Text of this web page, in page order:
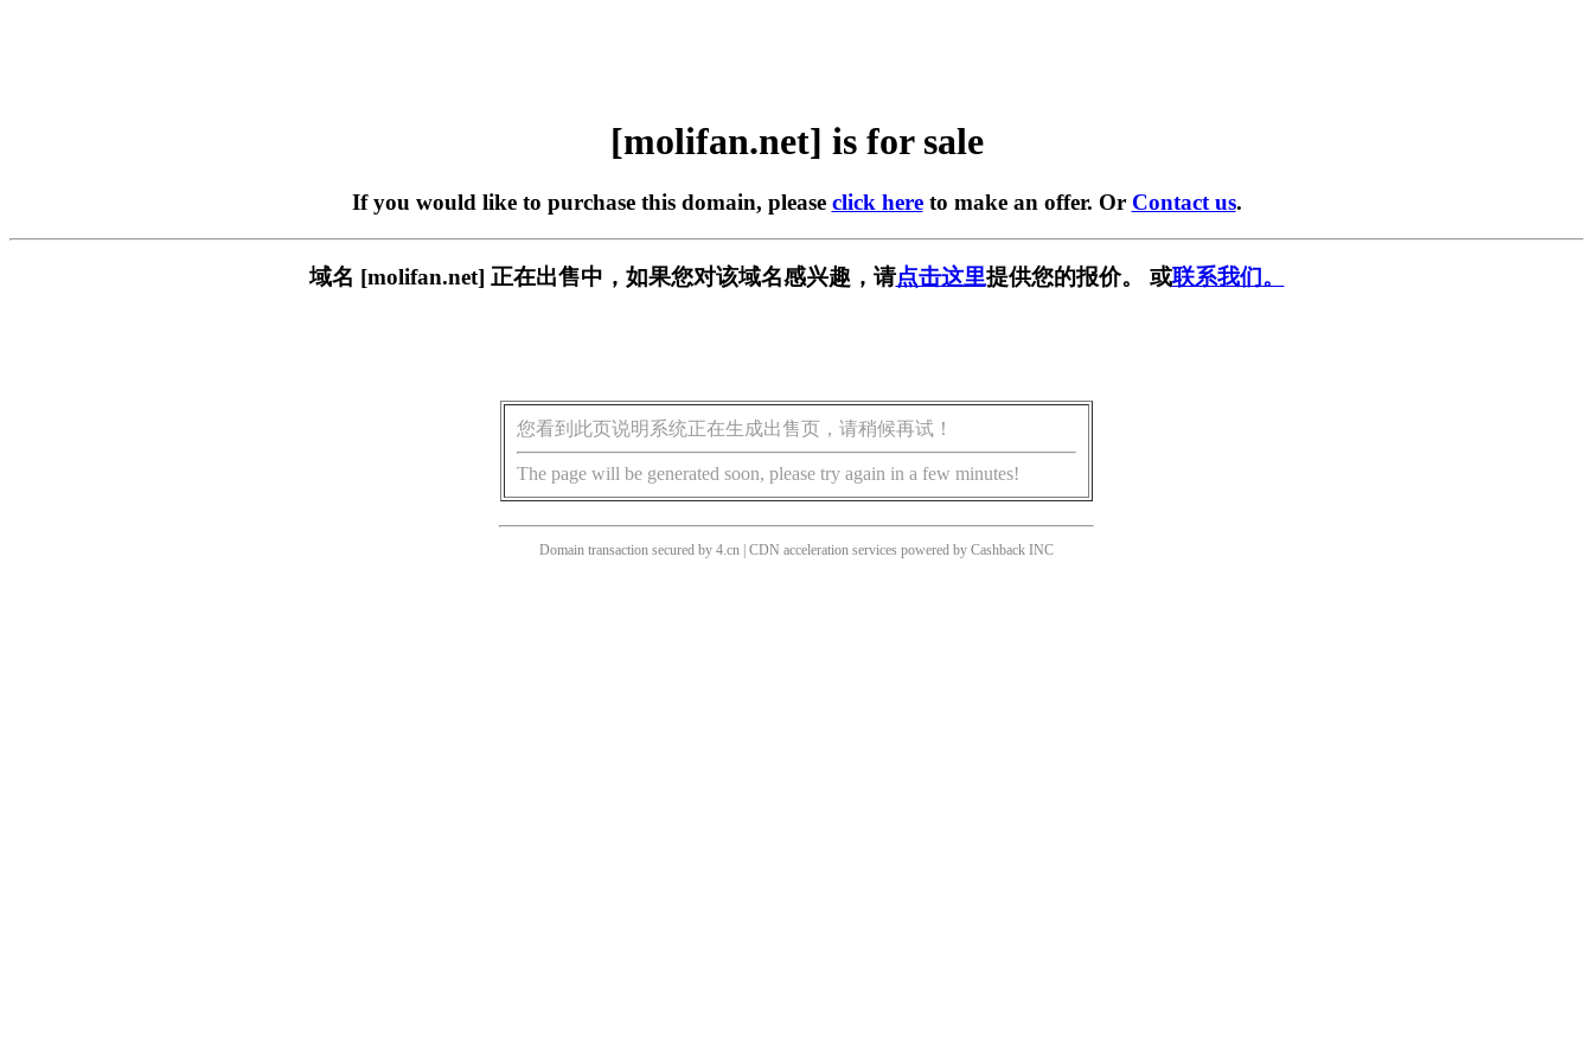
[molifan.net] is for sale
If you would like to purchase this domain, please click hereto make an offer. Or Contact us.
域名 [molifan.net] 正在出售中，如果您对该域名感兴趣，请点击这里提供您的报价。 或联系我们。
您看到此页说明系统正在生成出售页，请稍候再试！
The page will be generated soon, please try again in a few minutes!
Domain transaction secured by 4.cn | CDN acceleration services powered by Cashback INC